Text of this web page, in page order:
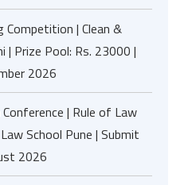
| Clean &
| Prize Pool: Rs. 23000 |
2026
| Rule of Law
School Pune | Submit
2026